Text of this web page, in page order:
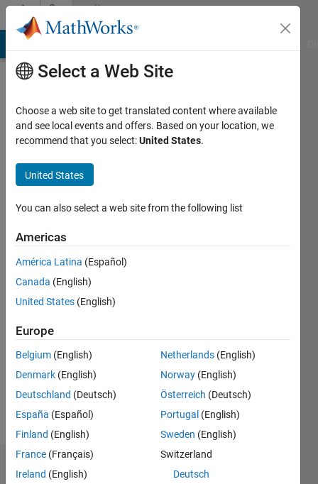
Skip to contentCommunity
Profile
Marshetty
Last
years
ago
Active
since
Following:
Dashboard
Select a Web Site
Choose a web site to get translated content where available
and see local events and offers. Based on your location, we
recommend that you select:United States.
United States
You can also select a web site from the following list
Americas
América Latina (Español)
Canada (English)
United States (English)
Europe
Belgium (English)
Denmark (English)
Deutschland (Deutsch)
España (Español)
Finland (English)
France (Français)
Ireland (English)
Netherlands (English)
Norway (English)
Österreich (Deutsch)
Portugal (English)
Sweden (English)
Switzerland
Deutsch